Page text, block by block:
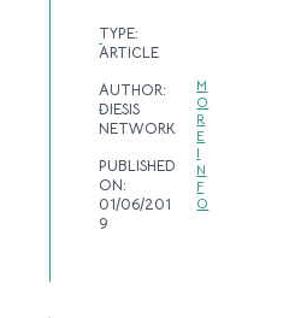
TYPE:
ARTICLE
AUTHOR:
DIESIS
NETWORK
PUBLISHED
ON:
01/06/201
9
M
O
R
E
I
N
F
O